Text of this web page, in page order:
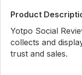
Product
Yotpo Social
collects and
trust and sales.